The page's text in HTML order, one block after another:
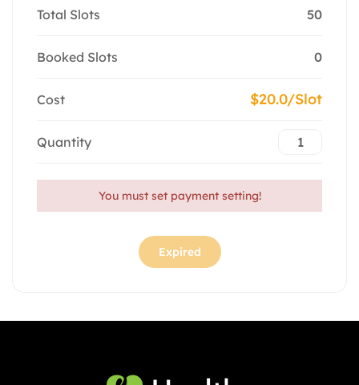
Total Slots 50
Booked Slots 0
Cost $20.0/Slot
Quantity
You must set payment setting!
Expired